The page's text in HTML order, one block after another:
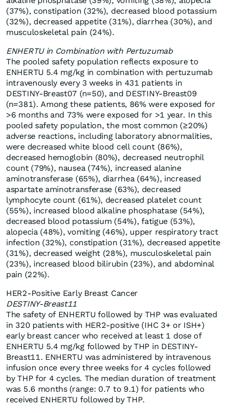
(37%), constipation (32%), decreased blood potassium
(32%), decreased appetite (31%), diarrhea (30%), and
musculoskeletal pain (24%).
ENHERTU in Combination with Pertuzumab
The pooled safety population reflects exposure to
ENHERTU 5.4 mg/kg in combination with pertuzumab
intravenously every 3 weeks in 431 patients in
DESTINY-Breast07 (n=50), and DESTINY-Breast09
(n=381). Among these patients, 86% were exposed for
>6 months and 73% were exposed for >1 year. In this
pooled safety population, the most common (≥20%)
adverse reactions, including laboratory abnormalities,
were decreased white blood cell count (86%),
decreased hemoglobin (80%), decreased neutrophil
count (79%), nausea (74%), increased alanine
aminotransferase (65%), diarrhea (64%), increased
aspartate aminotransferase (63%), decreased
lymphocyte count (61%), decreased platelet count
(55%), increased blood alkaline phosphatase (54%),
decreased blood potassium (54%), fatigue (53%),
alopecia (48%), vomiting (46%), upper respiratory tract
infection (32%), constipation (31%), decreased appetite
(31%), decreased weight (28%), musculoskeletal pain
(23%), increased blood bilirubin (23%), and abdominal
pain (22%).
HER2-Positive Early Breast Cancer
DESTINY-Breast11
The safety of ENHERTU followed by THP was evaluated
in 320 patients with HER2-positive (IHC 3+ or ISH+)
early breast cancer who received at least 1 dose of
ENHERTU 5.4 mg/kg followed by THP in DESTINY-
Breast11. ENHERTU was administered by intravenous
infusion once every three weeks for 4 cycles followed
by THP for 4 cycles. The median duration of treatment
was 5.6 months (range: 0.7 to 9.1) for patients who
received ENHERTU followed by THP.